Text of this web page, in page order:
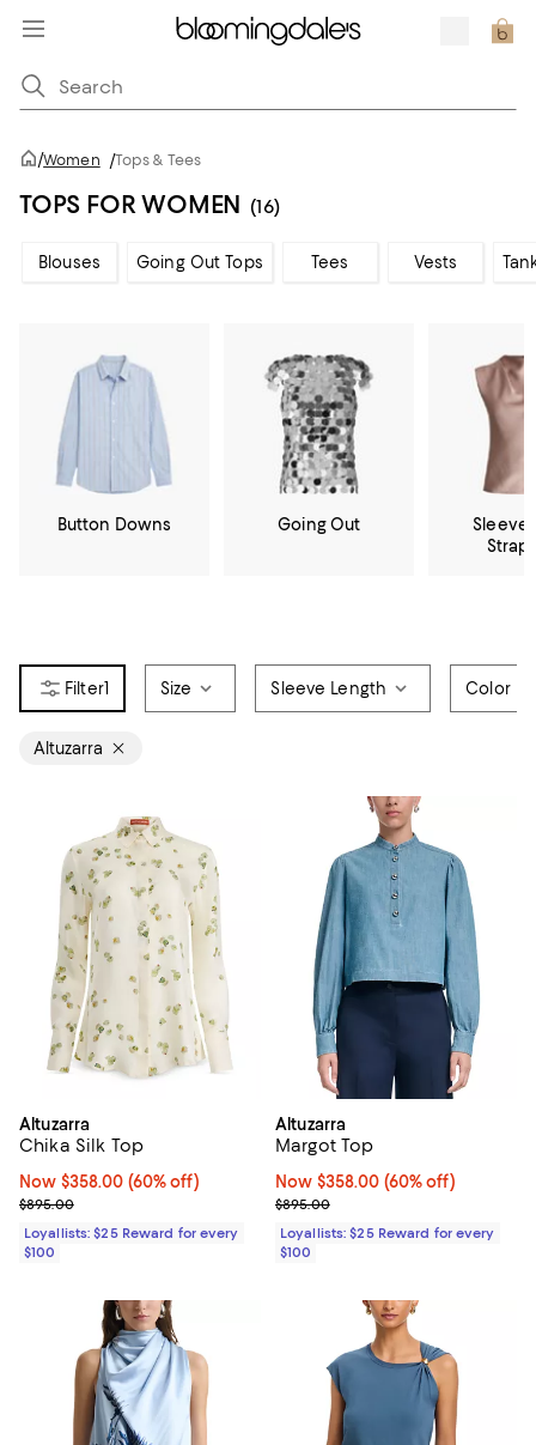
/Women /Tops & Tees
TOPS FOR WOMEN (16)
Blouses Going Out Tops Tees Vests
Button Downs Going Out
1 Size Sleeve Length Color
Altuzarra
Altuzarra
Chika Silk Top
Now $358.00; 60% off;
Now $358.00 (60% off)
Previous price $895.00
$895.00
Loyallists: $25 Reward for every
$100
Altuzarra
Margot Top
Now $358.00; 60% off;
Now $358.00 (60% off)
Previous price $895.00
$895.00
Loyallists: $25 Reward for every
$100